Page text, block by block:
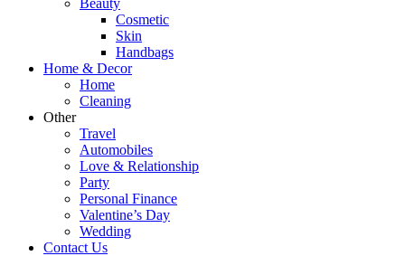
Cosmetic
Skin
Handbags
Home & Decor
Home
Cleaning
Other
Travel
Automobiles
Love & Relationship
Party
Personal Finance
Valentine’s Day
Wedding
Contact Us